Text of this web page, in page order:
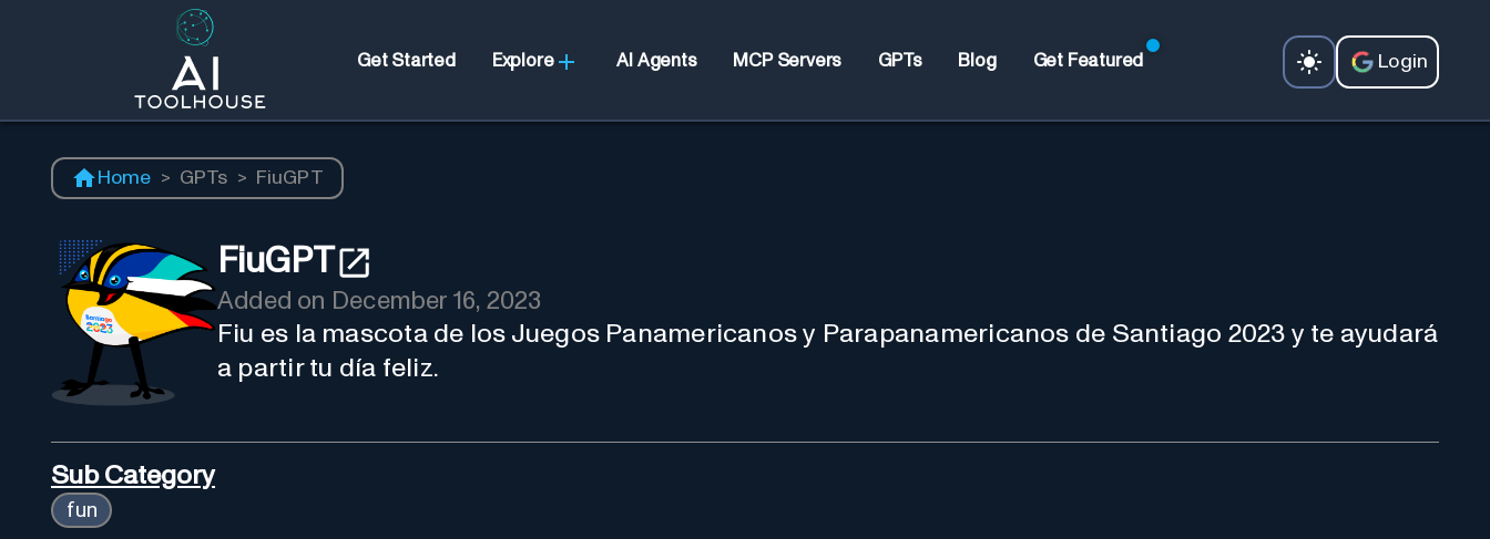
Get Started Explore AI Agents MCP Servers GPTs Blog Get Featured Login
Home > GPTs > FiuGPT
FiuGPT
Added on December 16, 2023
Fiu es la mascota de los Juegos Panamericanos y Parapanamericanos de Santiago 2023 y te ayudará
a partir tu día feliz.
Sub Category
fun